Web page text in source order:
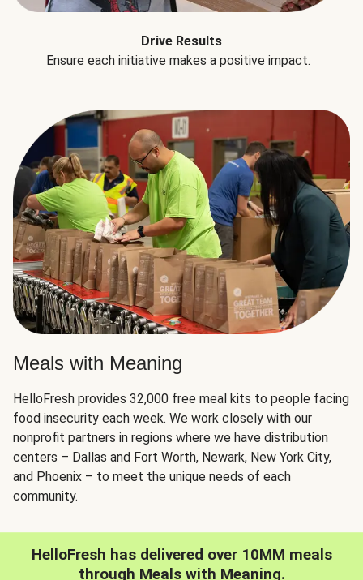
Drive Results
Ensure each initiative makes a positive impact.
Meals with Meaning
HelloFresh provides 32,000 free meal kits to people facing
food insecurity each week. We work closely with our
nonprofit partners in regions where we have distribution
centers – Dallas and Fort Worth, Newark, New York City,
and Phoenix – to meet the unique needs of each
community.
HelloFresh has delivered over 10MM meals
through Meals with Meaning.